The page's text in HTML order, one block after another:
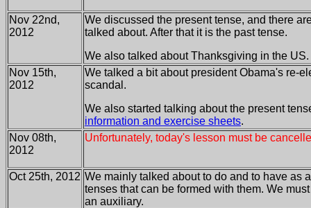
Nov 22nd,
2012
We discussed the present tense, and there
talked about. After that it is the past tense.
We also talked about Thanksgiving in the US.
Nov 15th,
2012
We talked a bit about president Obama's re-
scandal.
We also started talking about the present
information and exercise sheets.
Nov 08th,
2012
Unfortunately, today's lesson must be
Oct 25th, 2012 We mainly talked about to do and to have as
tenses that can be formed with them. We
an auxiliary.